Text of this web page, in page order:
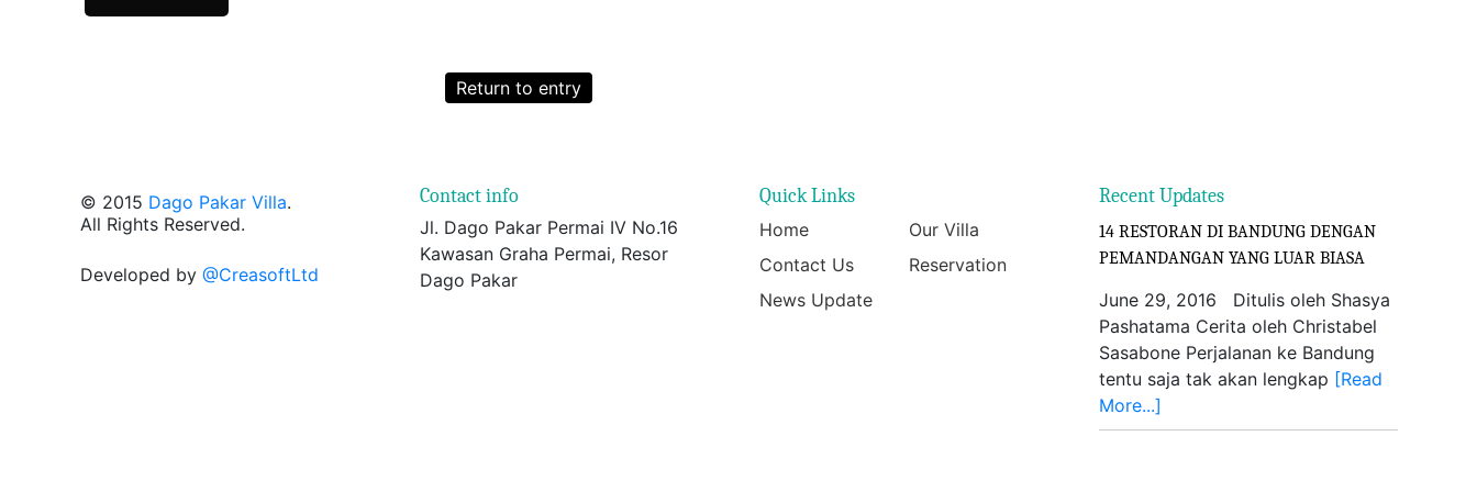
Return to entry
© 2015 Dago Pakar Villa.
All Rights Reserved.
Developed by@CreasoftLtd
Contact info
Jl. Dago Pakar Permai IV No.16
Kawasan Graha Permai, Resor
Dago Pakar
Quick Links
Home
Our Villa
Contact Us
Reservation
News Update
Recent Updates
14 RESTORAN DI BANDUNG DENGAN
PEMANDANGAN YANG LUAR BIASA
June 29, 2016 Ditulis oleh Shasya
Pashatama Cerita oleh Christabel
Sasabone Perjalanan ke Bandung
tentu saja tak akan lengkap [Read
More...]